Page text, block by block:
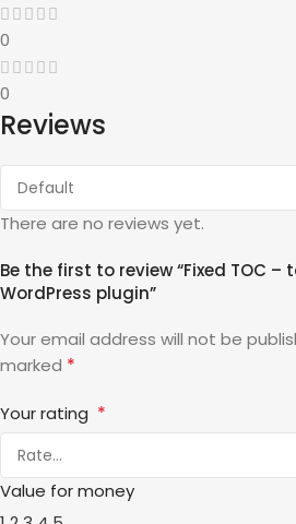
0
0
Reviews
There are no reviews yet.
Be the first to review “Fixed TOC
WordPress plugin”
Your email address will not be
marked *
Your rating *
Value for money